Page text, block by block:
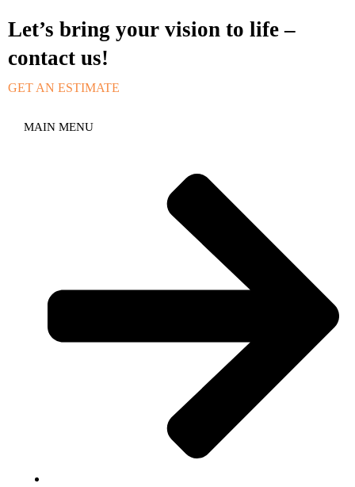
Let’s bring your vision to life –
contact us!
GET AN ESTIMATE
MAIN MENU